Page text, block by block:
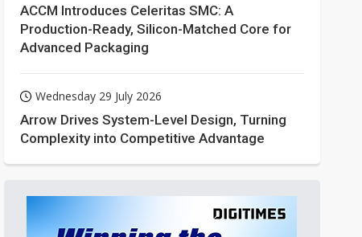
ACCM Introduces Celeritas SMC: A
Production-Ready, Silicon-Matched Core for
Advanced Packaging
Wednesday 29 July 2026
Arrow Drives System-Level Design, Turning
Complexity into Competitive Advantage